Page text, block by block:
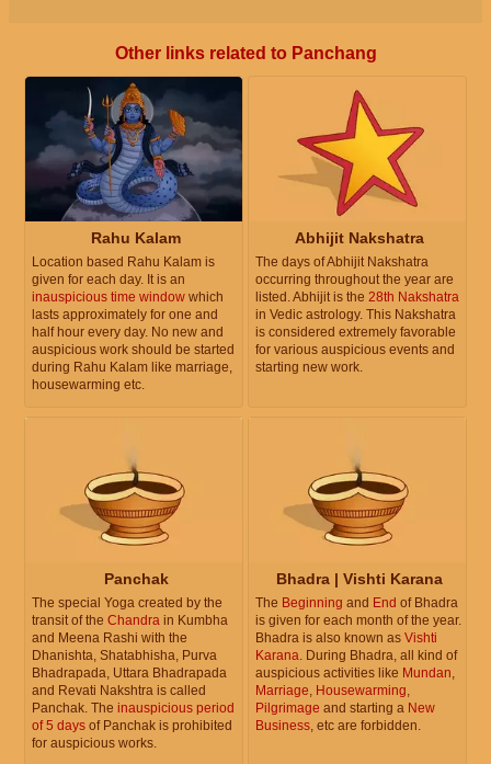
Other links related to Panchang
Rahu Kalam
Location based Rahu Kalam is
given for each day. It is an
inauspicious time window which
lasts approximately for one and
half hour every day. No new and
auspicious work should be started
during Rahu Kalam like marriage,
housewarming etc.
Abhijit Nakshatra
The days of Abhijit Nakshatra
occurring throughout the year are
listed. Abhijit is the 28th Nakshatra
in Vedic astrology. This Nakshatra
is considered extremely favorable
for various auspicious events and
starting new work.
Panchak
The special Yoga created by the
transit of the Chandra in Kumbha
and Meena Rashi with the
Dhanishta, Shatabhisha, Purva
Bhadrapada, Uttara Bhadrapada
and Revati Nakshtra is called
Panchak. The inauspicious period
of 5 days of Panchak is prohibited
for auspicious works.
Bhadra | Vishti Karana
The Beginning and End of Bhadra
is given for each month of the year.
Bhadra is also known as Vishti
Karana. During Bhadra, all kind of
auspicious activities like Mundan,
Marriage, Housewarming,
Pilgrimage and starting a New
Business, etc are forbidden.